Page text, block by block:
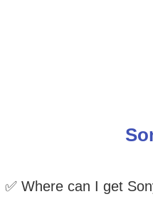
✅ Where can I get